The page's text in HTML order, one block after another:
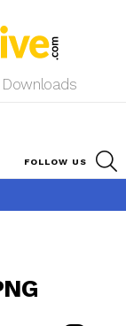
Downloads
FOLLOW US